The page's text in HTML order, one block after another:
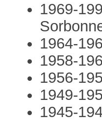
1969-
1964-
1958-
1956-
1949-
1945-